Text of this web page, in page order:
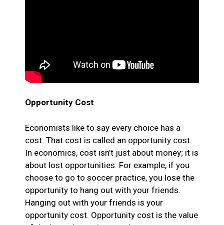
Opportunity Cost
Economists like to say every choice has a
cost. That cost is called an opportunity cost.
In economics, cost isn’t just about money; it is
about lost opportunities. For example, if you
choose to go to soccer practice, you lose the
opportunity to hang out with your friends.
Hanging out with your friends is your
opportunity cost. Opportunity cost is the value